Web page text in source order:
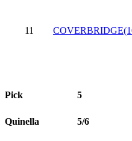
11
Pick 5
Quinella 5/6